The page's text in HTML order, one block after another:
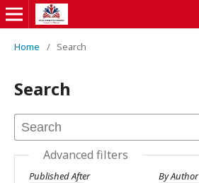
Home / Search
Search
Advanced filters
Published After By Author